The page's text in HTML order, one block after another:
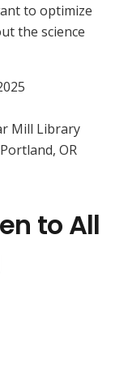
to optimize
the science
Mill Library
OR
to All